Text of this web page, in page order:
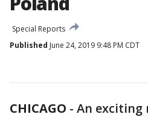
Special Reports
Published June 24, 2019 9:48 PM CDT
CHICAGO - An exciting